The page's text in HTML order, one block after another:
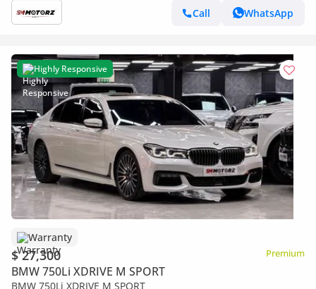
Call
WhatsApp
Highly Responsive
Warranty
$ 27,300 Premium
BMW 750Li XDRIVE M SPORT
BMW 750Li XDRIVE M SPORT